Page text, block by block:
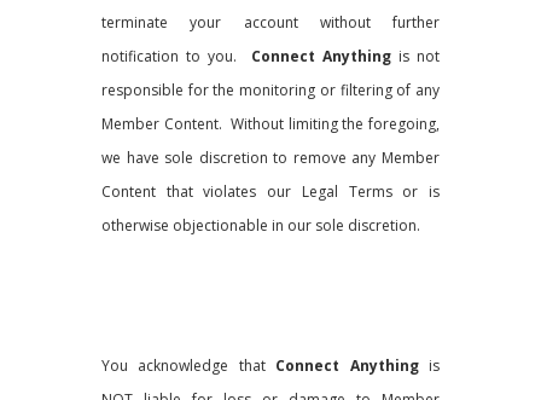
terminate your account without further
notification to you. Connect Anything is not
responsible for the monitoring or filtering of any
Member Content. Without limiting the foregoing,
we have sole discretion to remove any Member
Content that violates our Legal Terms or is
otherwise objectionable in our sole discretion.
You acknowledge that Connect Anythingis